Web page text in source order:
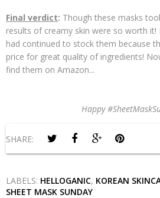
Final verdict: Though these masks
results of creamy skin were so worth
had continued to stock them because
price for great quality of ingredients!
find them on Amazon...
Happy
SHARE:
LABELS: HELLOGANIC, KOREAN
SHEET MASK SUNDAY